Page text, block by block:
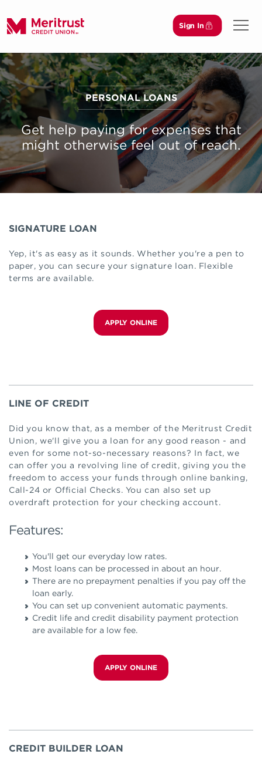
Sign In
Open
PERSONAL LOANS
Get help paying for expenses that
might otherwise feel out of reach.
SIGNATURE LOAN
Yep, it's as easy as it sounds. Whether you're a pen to
paper, you can secure your signature loan. Flexible
terms are available.
APPLY ONLINE
LINE OF CREDIT
Did you know that, as a member of the Meritrust Credit
Union, we'll give you a loan for any good reason - and
even for some not-so-necessary reasons? In fact, we
can offer you a revolving line of credit, giving you the
freedom to access your funds through online banking,
Call-24 or Official Checks. You can also set up
overdraft protection for your checking account.
Features:
You'll get our everyday low rates.
Most loans can be processed in about an hour.
There are no prepayment penalties if you pay off the
loan early.
You can set up convenient automatic payments.
Credit life and credit disability payment protection
are available for a low fee.
APPLY ONLINE
CREDIT BUILDER LOAN